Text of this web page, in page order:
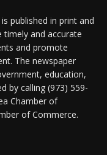
published in print and
and accurate
and promote
The newspaper
education,
by calling (973) 559-
Chamber of
of Commerce.